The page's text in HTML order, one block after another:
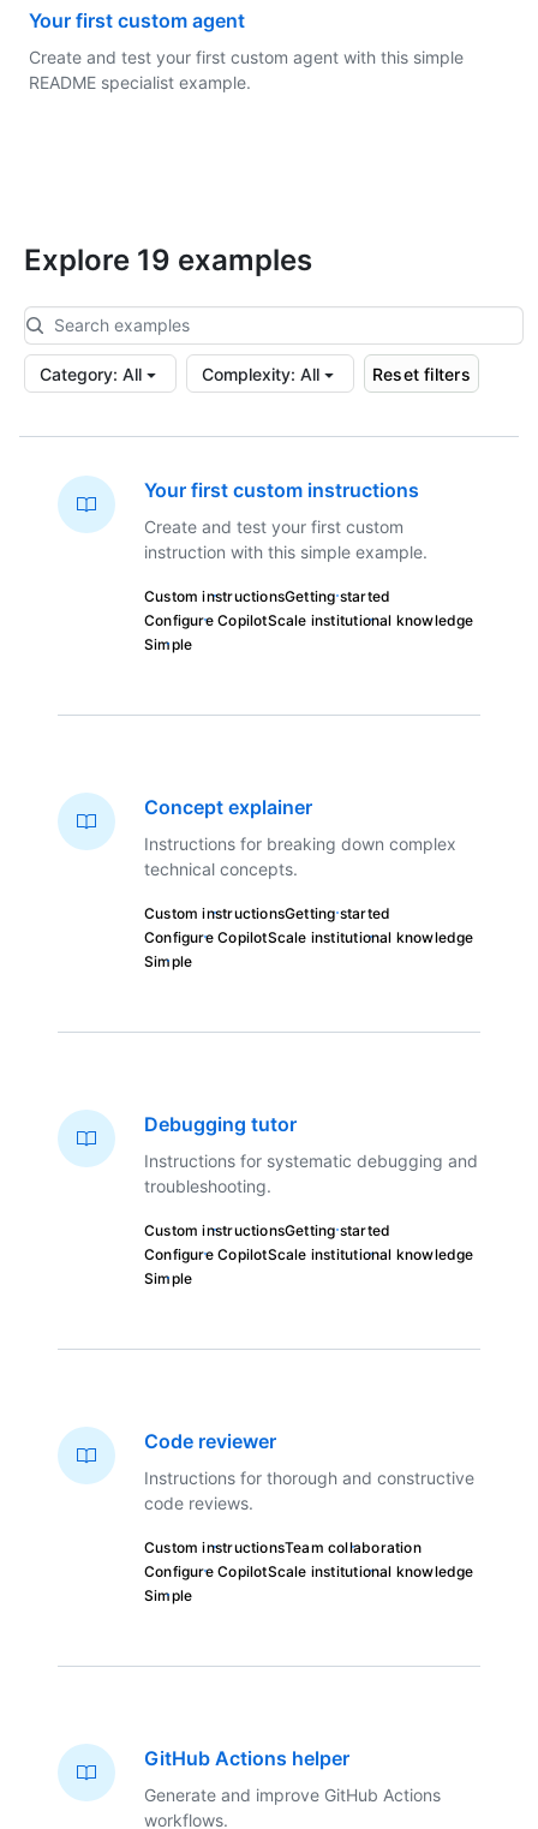
Your first custom agent
Create and test your first custom agent with this simple
README specialist example.
Explore 19 examples
Category: All Complexity: All Reset filters
Your first custom instructions
Create and test your first custom
instruction with this simple example.
Custom instructionsGetting started
Configure CopilotScale institutional knowledge
Simple
Concept explainer
Instructions for breaking down complex
technical concepts.
Custom instructionsGetting started
Configure CopilotScale institutional knowledge
Simple
Debugging tutor
Instructions for systematic debugging and
troubleshooting.
Custom instructionsGetting started
Configure CopilotScale institutional knowledge
Simple
Code reviewer
Instructions for thorough and constructive
code reviews.
Custom instructionsTeam collaboration
Configure CopilotScale institutional knowledge
Simple
GitHub Actions helper
Generate and improve GitHub Actions
workflows.